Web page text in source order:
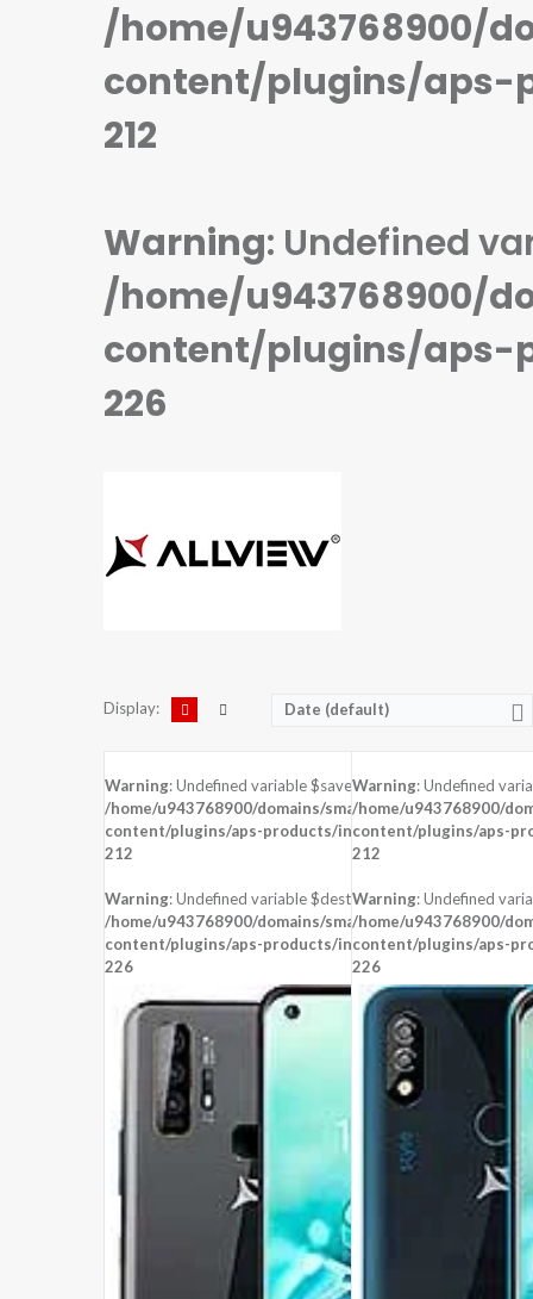
/home/u943768900/
content/plugins/aps-
212
Warning: Undefined
/home/u943768900/
content/plugins/aps-
226
Display: Date (default)
Warning: Undefined variable $saved in
/home/u943768900/domains/smartzoz.in/public_html/
content/plugins/aps-products/inc/aps-image.phpon line
212
Warning: Undefined variable $dest_file in
/home/u943768900/domains/smartzoz.in/public_html/
content/plugins/aps-products/inc/aps-image.phpon line
226
STORAGE:
Android 9.0 (Pie)
Warning: Undefined
/home/u943768900/
content/plugins/aps-
212
Warning: Undefined
/home/u943768900/
content/plugins/aps-
226
STORAGE:64 GB
OS:Android 9.0 (Pie)
View Details →